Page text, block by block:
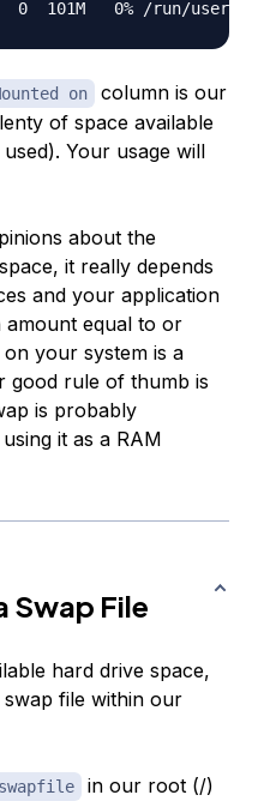
on
column is our
of space available
Your usage will
about the
it really depends
and your application
amount equal to or
your system is a
good rule of thumb is
is probably
it as a RAM
Swap File
hard drive space,
file within our
swapfile
in our root (/)